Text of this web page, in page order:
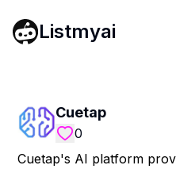
Listmyai
Cuetap
0
Cuetap's AI platform